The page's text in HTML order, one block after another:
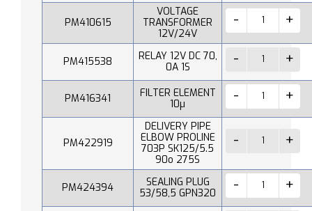
PM410615
VOLTAGE
TRANSFORMER
12V/24V
PM415538
RELAY 12V DC 70,
0A 1S
PM416341
FILTER ELEMENT
10µ
PM422919
DELIVERY PIPE
ELBOW PROLINE
703P SK125/5.5
90o 275S
PM424394
SEALING PLUG
53/58,5 GPN320